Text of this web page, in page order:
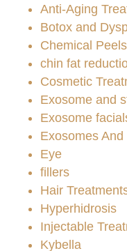
Anti-Aging
Botox and
Chemical Peels
chin fat
Cosmetic
Exosome and
Exosome
Exosomes
Eye
fillers
Hair
Hyperhidrosis
Injectable
Kybella